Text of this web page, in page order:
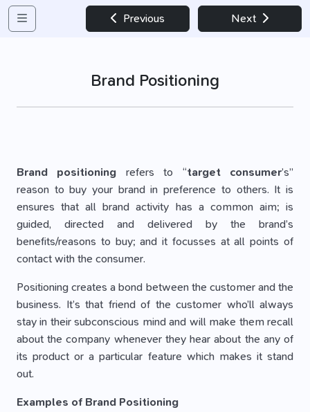
Previous Next
Brand Positioning
Brand positioning refers to “target consumer’s”
reason to buy your brand in preference to others. It is
ensures that all brand activity has a common aim; is
guided, directed and delivered by the brand’s
benefits/reasons to buy; and it focusses at all points of
contact with the consumer.
Positioning creates a bond between the customer and the
business. It’s that friend of the customer who’ll always
stay in their subconscious mind and will make them recall
about the company whenever they hear about the any of
its product or a particular feature which makes it stand
out.
Examples of Brand Positioning